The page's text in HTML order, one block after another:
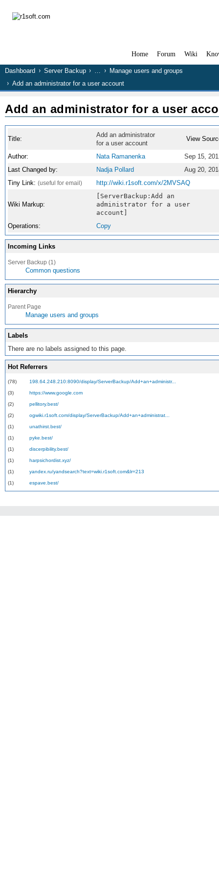
Home Forum Wiki
Dashboard Server Backup …
Manage users and groups
Add an administrator for a user account
Add an administrator for a user
Title:
Add an administrator
for a user account
View
Author: Nata Ramanenka
Sep 15,
Last Changed by:
Nadja Pollard
Aug 20,
Tiny Link: (useful for email) http://wiki.r1soft.com/x/2MVSAQ
Wiki Markup:
[ServerBackup:Add an
administrator for a user
account]
Operations:
Copy
Incoming Links
Server Backup (1)
Common questions
Hierarchy
Parent Page
Manage users and groups
Labels
There are no labels assigned to this page.
Hot Referrers
(78) 198.64.248.210:8090/display/ServerBackup/Add+an+administr...
(3) https://www.google.com
(2) pellitory.best/
(2) ogwiki.r1soft.com/display/ServerBackup/Add+an+administrat...
(1) unathirst.best/
(1) pyke.best/
(1) discerpibility.best/
(1) harpsichordist.xyz/
(1) yandex.ru/yandsearch?text=wiki.r1soft.com&lr=213
(1) espave.best/